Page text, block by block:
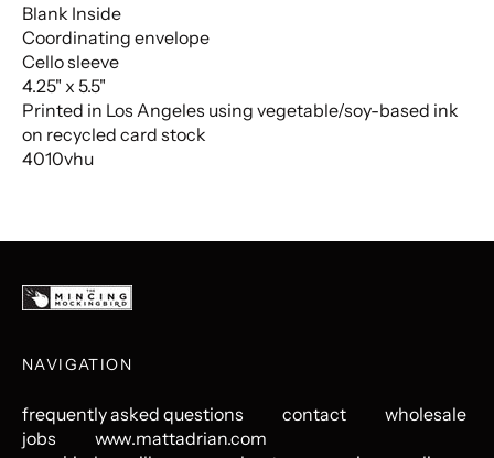
Blank Inside
Coordinating envelope
Cello sleeve
4.25" x 5.5"
Printed in Los Angeles using vegetable/soy-based ink
on recycled card stock
4010vhu
NAVIGATION
frequently asked questions contact
wholesale
jobs
www.mattadrian.com